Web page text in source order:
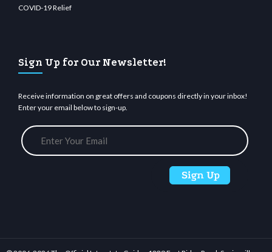
COVID-19 Relief
Sign Up for Our Newsletter!
Receive information on great offers and coupons directly in your inbox!
Enter your email below to sign-up.